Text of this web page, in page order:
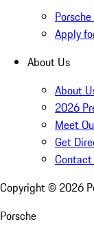
Apply
About Us
About
2026
Meet
Get
Copyright © 2026
Porsche